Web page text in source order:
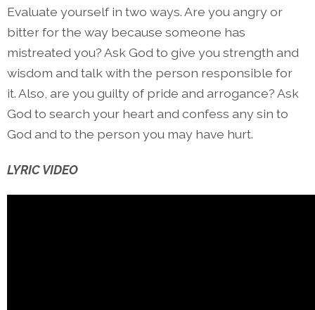
Evaluate yourself in two ways. Are you angry or
bitter for the way because someone has
mistreated you? Ask God to give you strength and
wisdom and talk with the person responsible for
it. Also, are you guilty of pride and arrogance? Ask
God to search your heart and confess any sin to
God and to the person you may have hurt.
LYRIC VIDEO